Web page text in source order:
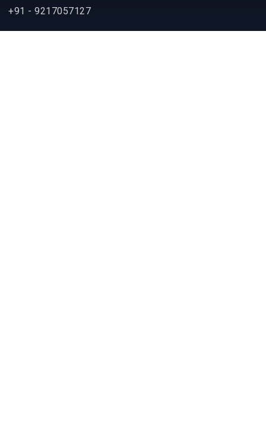
+91 - 9217057127